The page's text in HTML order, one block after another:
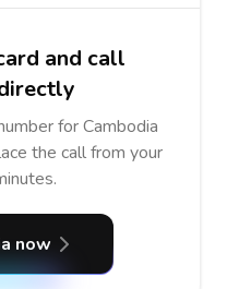
and call
for Cambodia
the call from your
now